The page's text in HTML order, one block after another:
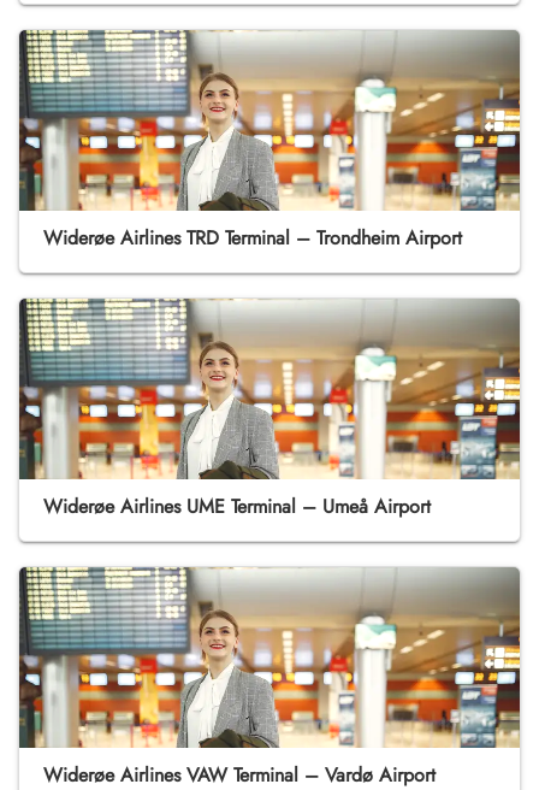
Widerøe Airlines TRD Terminal – Trondheim Airport
Widerøe Airlines UME Terminal – Umeå Airport
Widerøe Airlines VAW Terminal – Vardø Airport